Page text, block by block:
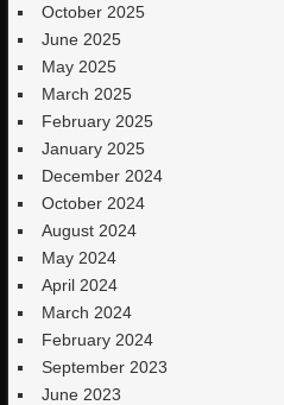
October 2025
June 2025
May 2025
March 2025
February 2025
January 2025
December 2024
October 2024
August 2024
May 2024
April 2024
March 2024
February 2024
September 2023
June 2023